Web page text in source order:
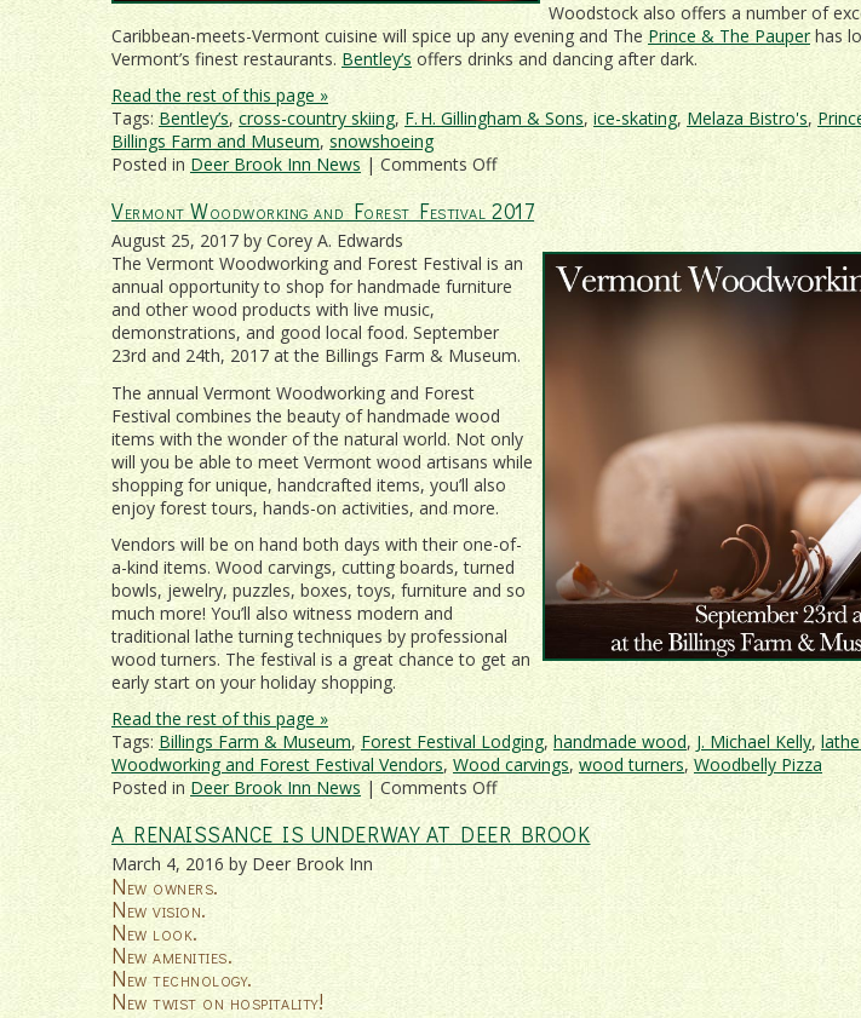
Woodstock also offers a number of
Caribbean-meets-Vermont cuisine will spice up any evening and The Prince & The Pauperhas
Vermont’s finest restaurants.Bentley’s offers drinks and dancing after dark.
Read the rest of this page »
Tags: Bentley’s, cross-country skiing, F. H. Gillingham & Sons, ice-skating, Melaza Bistro's,
Billings Farm and Museum, snowshoeing
Posted in Deer Brook Inn News | Comments Offon
Treat
That
Someone
To
Romantic
Woodstock
Getaway!
Vermont Woodworking and Forest Festival 2017
August 25, 2017 by Corey A. Edwards
The Vermont Woodworking and Forest Festival is an
annual opportunity to shop for handmade furniture
and other wood products with live music,
demonstrations, and good local food. September
23rd and 24th, 2017 at the Billings Farm & Museum.
The annual Vermont Woodworking and Forest
Festival combines the beauty of handmade wood
items with the wonder of the natural world. Not only
will you be able to meet Vermont wood artisans while
shopping for unique, handcrafted items, you’ll also
enjoy forest tours, hands-on activities, and more.
Vendors will be on hand both days with their one-of-
a-kind items. Wood carvings, cutting boards, turned
bowls, jewelry, puzzles, boxes, toys, furniture and so
much more! You’ll also witness modern and
traditional lathe turning techniques by professional
wood turners. The festival is a great chance to get an
early start on your holiday shopping.
Read the rest of this page »
Tags: Billings Farm & Museum,Forest Festival Lodging, handmade wood, J. Michael Kelly,
Woodworking and Forest Festival Vendors, Wood carvings, wood turners,Woodbelly Pizza
Posted in Deer Brook Inn News |Comments Offon
Vermont
Woodworking
Festival
2017
A RENAISSANCE IS UNDERWAY AT DEER BROOK
March 4, 2016 by Deer Brook Inn
New owners.
New vision.
New look.
New amenities.
New technology.
New twist on hospitality!